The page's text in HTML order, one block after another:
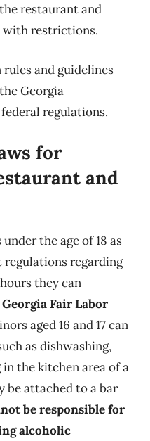
restaurant and
restrictions.
rules and guidelines
Georgia
regulations.
for
and
the age of 18 as
regarding
they can
Georgia Fair Labor
aged 16 and 17 can
as dishwashing,
the kitchen area of a
be attached to a bar
be responsible for
alcoholic